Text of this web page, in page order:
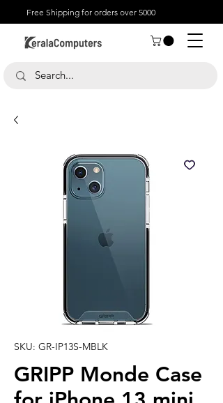
Free Shipping for orders over 5000
SKU: GR-IP13S-MBLK
GRIPP Monde Case